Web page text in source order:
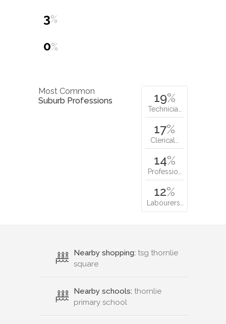
3%
0%
Most Common
Suburb Professions
19%
Technicia…
17%
Clerical…
14%
Professio…
12%
Labourers…
Nearby shopping: tsg thornlie
square
Nearby schools: thornlie
primary school